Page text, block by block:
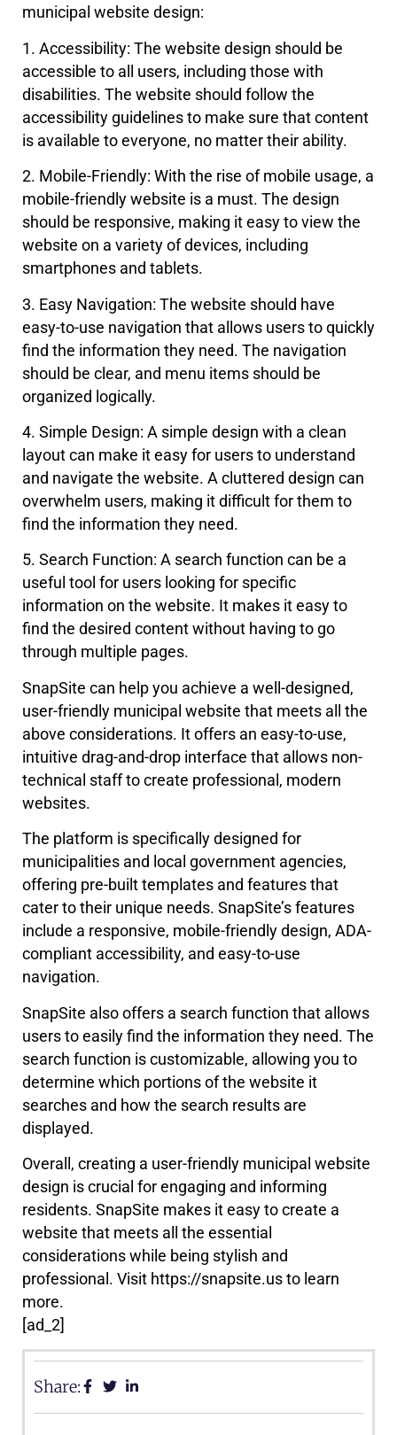
municipal website design:
1. Accessibility: The website design should be
accessible to all users, including those with
disabilities. The website should follow the
accessibility guidelines to make sure that content
is available to everyone, no matter their ability.
2. Mobile-Friendly: With the rise of mobile usage, a
mobile-friendly website is a must. The design
should be responsive, making it easy to view the
website on a variety of devices, including
smartphones and tablets.
3. Easy Navigation: The website should have
easy-to-use navigation that allows users to quickly
find the information they need. The navigation
should be clear, and menu items should be
organized logically.
4. Simple Design: A simple design with a clean
layout can make it easy for users to understand
and navigate the website. A cluttered design can
overwhelm users, making it difficult for them to
find the information they need.
5. Search Function: A search function can be a
useful tool for users looking for specific
information on the website. It makes it easy to
find the desired content without having to go
through multiple pages.
SnapSite can help you achieve a well-designed,
user-friendly municipal website that meets all the
above considerations. It offers an easy-to-use,
intuitive drag-and-drop interface that allows non-
technical staff to create professional, modern
websites.
The platform is specifically designed for
municipalities and local government agencies,
offering pre-built templates and features that
cater to their unique needs. SnapSite’s features
include a responsive, mobile-friendly design, ADA-
compliant accessibility, and easy-to-use
navigation.
SnapSite also offers a search function that allows
users to easily find the information they need. The
search function is customizable, allowing you to
determine which portions of the website it
searches and how the search results are
displayed.
Overall, creating a user-friendly municipal website
design is crucial for engaging and informing
residents. SnapSite makes it easy to create a
website that meets all the essential
considerations while being stylish and
professional. Visit https://snapsite.us to learn
more.
[ad_2]
Share: